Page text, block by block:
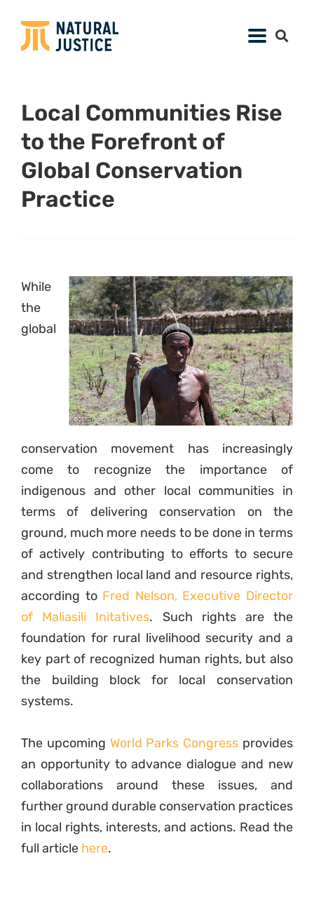
Local Communities Rise
to the Forefront of
Global Conservation
Practice
While
the
global
conservation movement has increasingly
come to recognize the importance of
indigenous and other local communities in
terms of delivering conservation on the
ground, much more needs to be done in terms
of actively contributing to efforts to secure
and strengthen local land and resource rights,
according to Fred Nelson, Executive Director
of Maliasili Initatives. Such rights are the
foundation for rural livelihood security and a
key part of recognized human rights, but also
the building block for local conservation
systems.
The upcoming World Parks Congress provides
an opportunity to advance dialogue and new
collaborations around these issues, and
further ground durable conservation practices
in local rights, interests, and actions. Read the
full article here.